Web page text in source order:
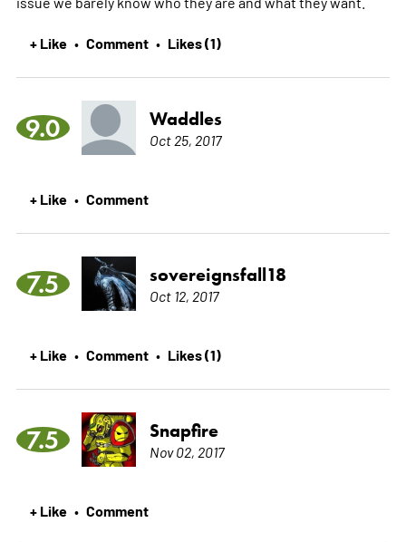
+ Like • Comment • Likes (1)
9.0 Waddles
Oct 25, 2017
+ Like • Comment
7.5 sovereignsfall18
Oct 12, 2017
+ Like • Comment • Likes (1)
7.5 Snapfire
Nov 02, 2017
+ Like • Comment